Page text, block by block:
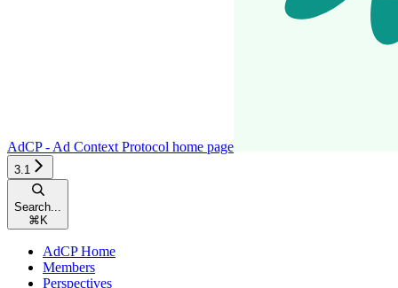
AdCP - Ad Context Protocol home page
3.1
Search...
⌘ K
AdCP Home
Members
Perspectives